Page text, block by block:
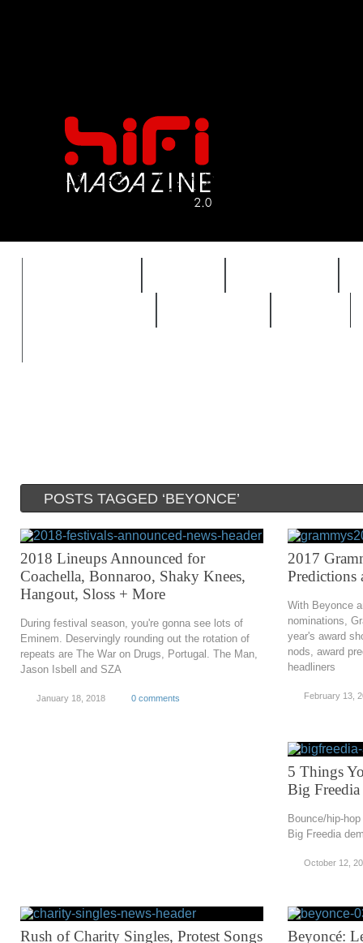
POSTS TAGGED ‘BEYONCE’
2018 Lineups Announced for
Coachella, Bonnaroo, Shaky Knees,
Hangout, Sloss + More
During festival season, you're gonna see lots of
Eminem. Deservingly rounding out the rotation of
repeats are The War on Drugs, Portugal. The Man,
Jason Isbell and SZA
January 18, 2018 0 comments
2017
Predictions
With Beyonce
nominations,
year's award
nods, award
headliners
February 13,
5 Things
Big Freedia
Bounce/hip-
Big Freedia
October 12,
Rush of Charity Singles, Protest Songs
Beyoncé: